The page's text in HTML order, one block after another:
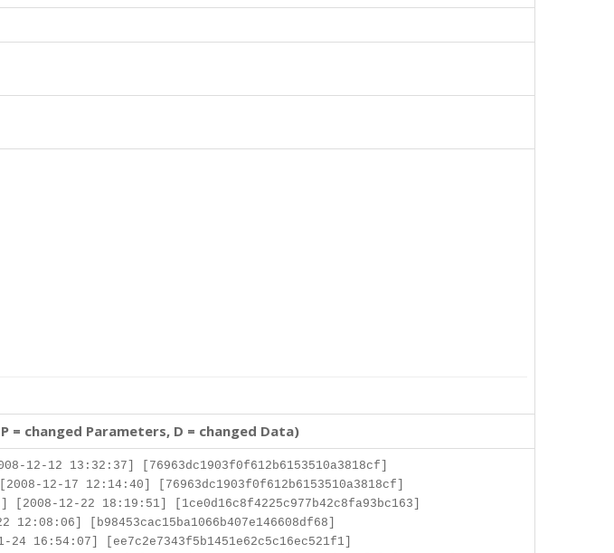
= changed Parameters, D = changed Data)
12-12 13:32:37] [76963dc1903f0f612b6153510a3818cf]
12-17 12:14:40] [76963dc1903f0f612b6153510a3818cf]
12-22 18:19:51] [1ce0d16c8f4225c977b42c8fa93bc163]
[b98453cac15ba1066b407e146608df68]
16:54:07] [ee7c2e7343f5b1451e62c5c16ec521f1]